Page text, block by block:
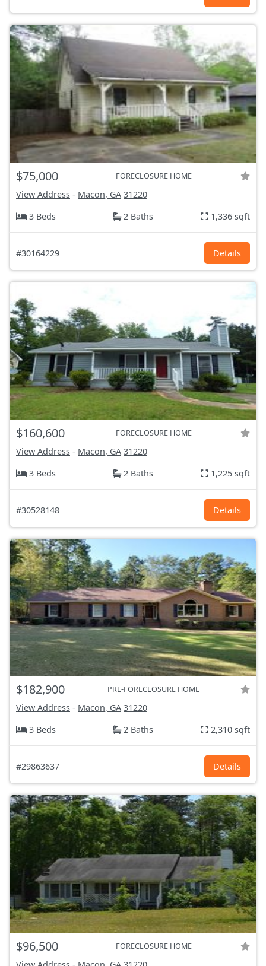
$75,000 FORECLOSURE HOME
View Address - Macon, GA 31220
3 Beds
2 Baths 1,336 sqft
#30164229 Details
$160,600 FORECLOSURE HOME
View Address - Macon, GA 31220
3 Beds
2 Baths 1,225 sqft
#30528148 Details
$182,900 PRE-FORECLOSURE HOME
View Address - Macon, GA 31220
3 Beds
2 Baths 2,310 sqft
#29863637 Details
$96,500 FORECLOSURE HOME